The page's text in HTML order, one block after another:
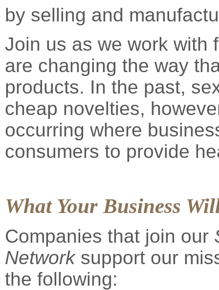
by selling and
Join us as we work with
are changing the way
products. In the past,
cheap novelties,
occurring where
consumers to provide
What Your Business
Companies that join our
Networksupport our
the following: